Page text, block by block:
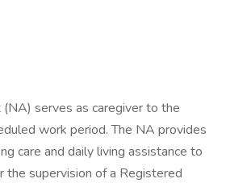
serves as caregiver to the
work period. The NA provides
care and daily living assistance to
the supervision of a Registered